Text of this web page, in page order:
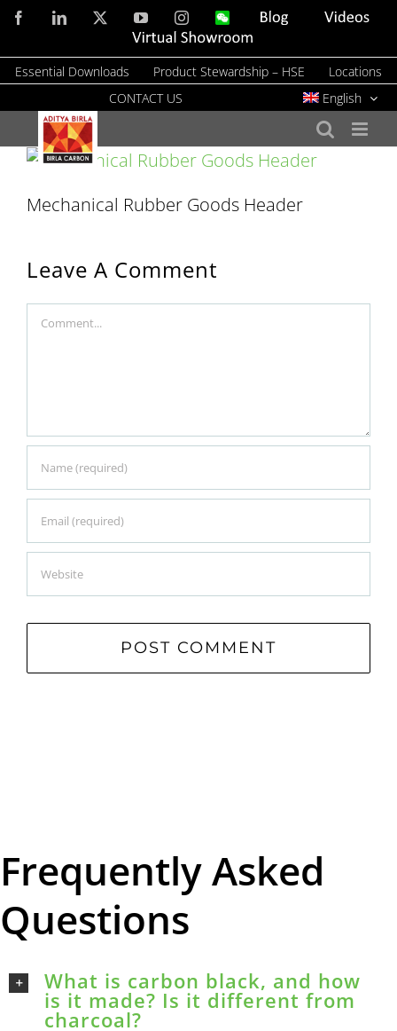
Skip
content
FacebookLinkedIn YouTubeInstagramWeChat Blog
Videos
Virtual
Essential Downloads Product Stewardship – HSE
Locations
CONTACT US
English
Mechanical Rubber Goods Header
Leave A Comment
Comment
Frequently Asked
Questions
What is carbon black, and how
is it made? Is it different from
charcoal?